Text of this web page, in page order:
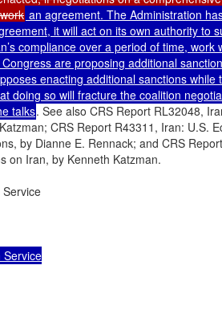
an agreement. The Administration
it will act on its own authority to
compliance over a period of time, work
are proposing additional
enacting additional sanctions while
doing so will fracture the coalition
talks. See also CRS Report RL32048,
CRS Report R43311, Iran: U.S.
by Dianne E. Rennack; and CRS
on Iran, by Kenneth Katzman.
Service